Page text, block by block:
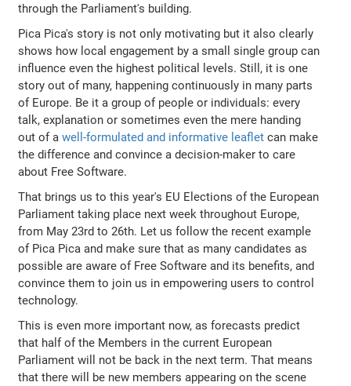
through the Parliament's building.
Pica Pica's story is not only motivating but it also clearly
shows how local engagement by a small single group can
influence even the highest political levels. Still, it is one
story out of many, happening continuously in many parts
of Europe. Be it a group of people or individuals: every
talk, explanation or sometimes even the mere handing
out of awell-formulated and informative leaflet can make
the difference and convince a decision-maker to care
about Free Software.
That brings us to this year's EU Elections of the European
Parliament taking place next week throughout Europe,
from May 23rd to 26th. Let us follow the recent example
of Pica Pica and make sure that as many candidates as
possible are aware of Free Software and its benefits, and
convince them to join us in empowering users to control
technology.
This is even more important now, as forecasts predict
that half of the Members in the current European
Parliament will not be back in the next term. That means
that there will be new members appearing on the scene